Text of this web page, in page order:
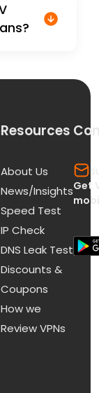
Resources
About Us
News/Insights
Speed Test
IP Check
DNS Leak Test
Discounts &
Coupons
How we
Review VPNs
Get